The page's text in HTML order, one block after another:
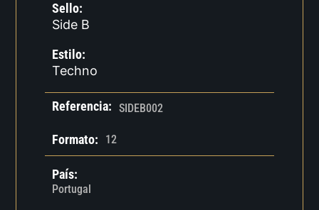
Sello:
Side B
Estilo:
Techno
Referencia: SIDEB002
Formato: 12
País:
Portugal